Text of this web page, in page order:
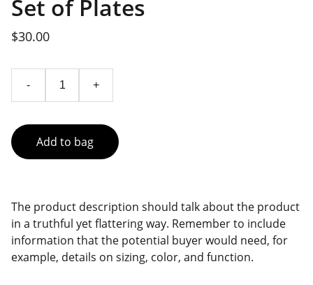
Set of Plates
$30.00
- +
Add to bag
The product description should talk about the product
in a truthful yet flattering way. Remember to include
information that the potential buyer would need, for
example, details on sizing, color, and function.